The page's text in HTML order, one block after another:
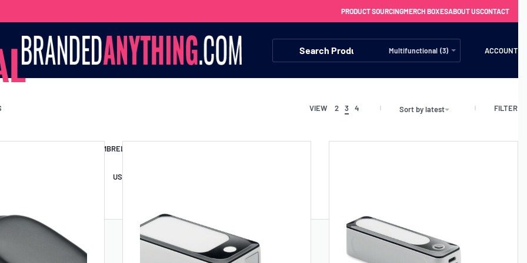
PRODUCT SOURCINGMERCH BOXESABOUT USCONTACT
Multifunctional (3) ACCOUNT
UMBRELLAS
USB HUBS
VIEW 2 3 4 Sort by latest FILTER